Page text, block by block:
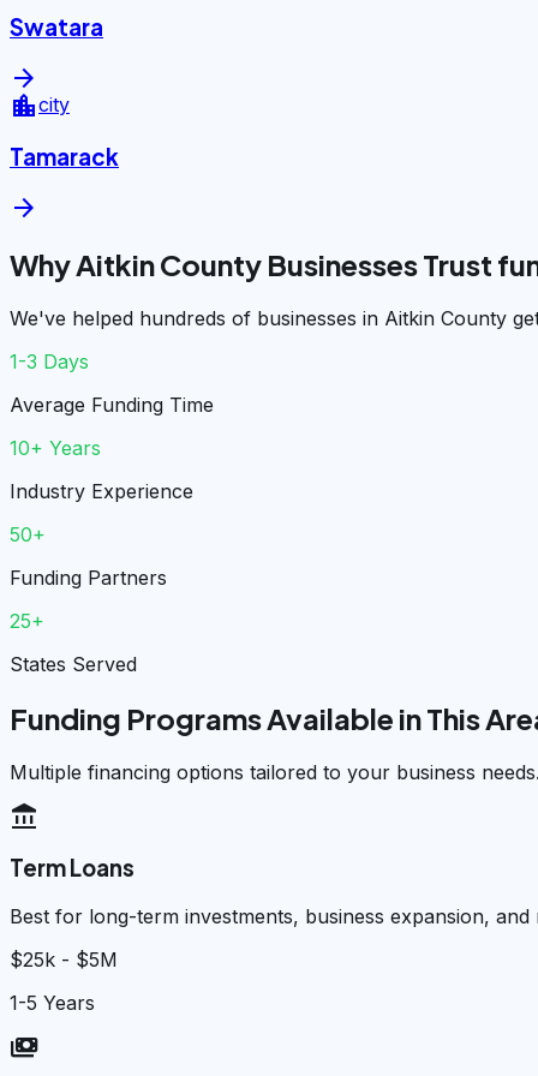
Swatara
arrow_forward
location_citycity
Tamarack
arrow_forward
Why Aitkin County Businesses Trust
We've helped hundreds of businesses in Aitkin County
1-3 Days
Average Funding Time
10+ Years
Industry Experience
50+
Funding Partners
25+
States Served
Funding Programs Available in This
Multiple financing options tailored to your business needs.
account_balance
Term Loans
Best for long-term investments, business expansion, and
$25k - $5M
1-5 Years
payments